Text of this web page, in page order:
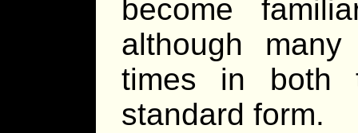
become
although
times in both
standard form.